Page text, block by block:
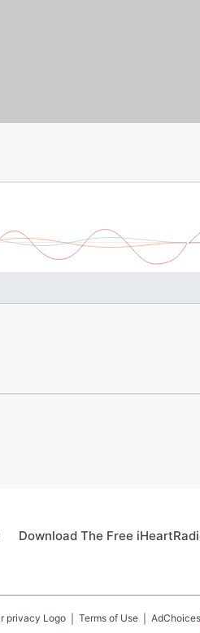
Download The Free
Terms of Use AdChoices